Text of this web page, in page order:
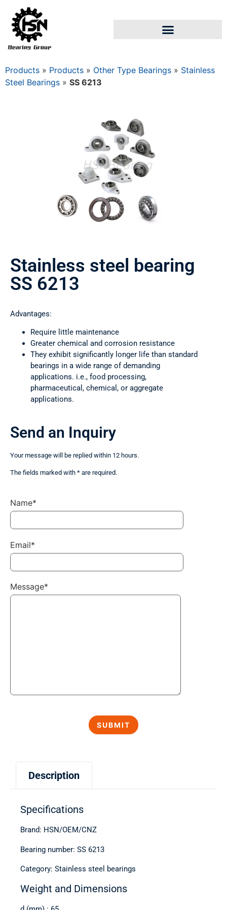
Products » Products » Other Type Bearings » Stainless
Steel Bearings » SS 6213
Stainless steel bearing
SS 6213
Advantages:
Require little maintenance
Greater chemical and corrosion resistance
They exhibit significantly longer life than standard
bearings in a wide range of demanding
applications. i.e., food processing,
pharmaceutical, chemical, or aggregate
applications.
Description
Specifications
Brand: HSN/OEM/CNZ
Bearing number: SS 6213
Category: Stainless steel bearings
Weight and Dimensions
Send an Inquiry
Your message will be replied within 12 hours.
The fields marked with * are required.
Name*
Email*
Message*